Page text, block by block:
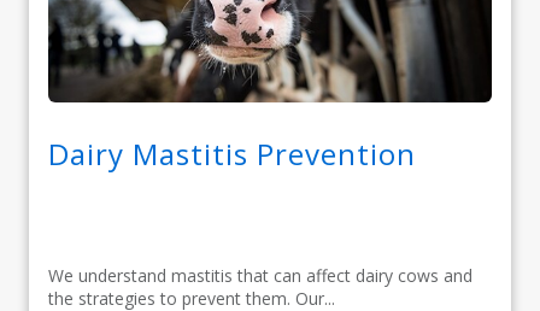
Dairy Mastitis Prevention
We understand mastitis that can affect dairy cows and
the strategies to prevent them. Our...